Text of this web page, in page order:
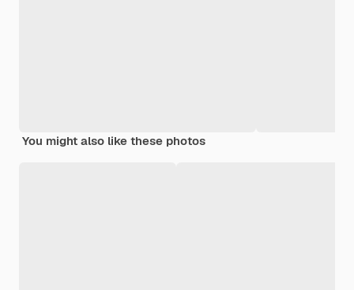
You might also like these photos